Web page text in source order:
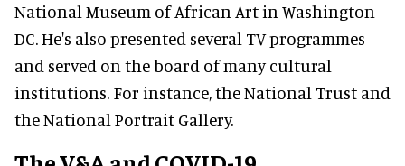
National Museum of African Art in Washington
DC. He's also presented several TV programmes
and served on the board of many cultural
institutions. For instance, the National Trust and
the National Portrait Gallery.